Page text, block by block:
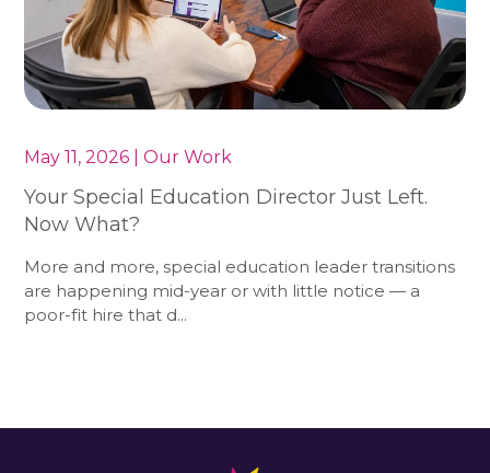
May 11, 2026 | Our Work
Your Special Education Director Just Left.
Now What?
More and more, special education leader transitions
are happening mid-year or with little notice — a
poor-fit hire that d...